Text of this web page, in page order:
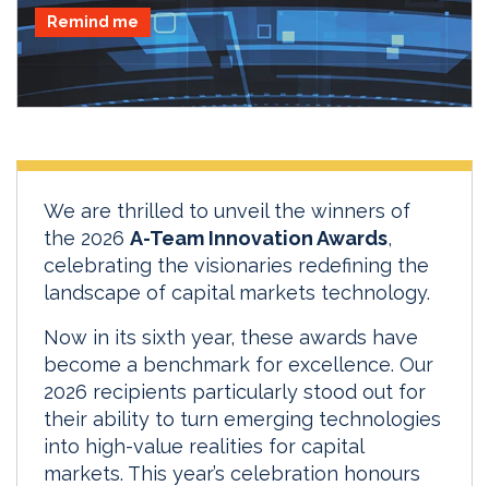
Remind me
We are thrilled to unveil the winners of
the 2026 A-Team Innovation Awards,
celebrating the visionaries redefining the
landscape of capital markets technology.
Now in its sixth year, these awards have
become a benchmark for excellence. Our
2026 recipients particularly stood out for
their ability to turn emerging technologies
into high-value realities for capital
markets. This year’s celebration honours